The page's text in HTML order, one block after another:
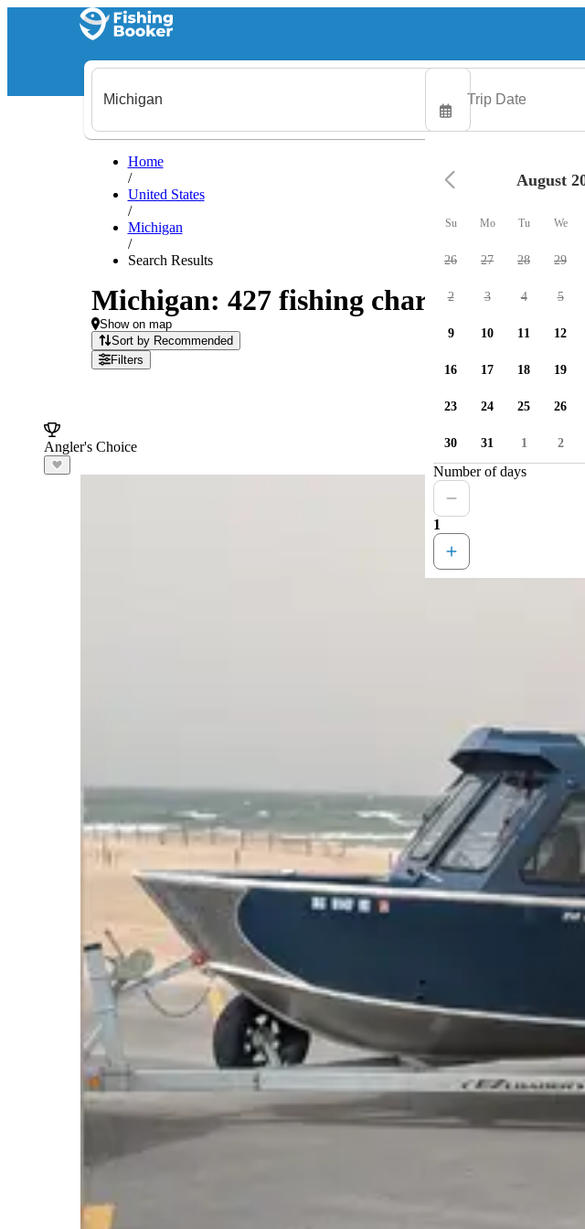
Home
/
United States
/
Michigan
/
Search Results
Michigan: 427 fishing charters
Show on map
Sort by Recommended
Filters
Angler's Choice
August
Su Mo Tu We
26 27 28 29
2 3 4 5
9 10 11 12
16 17 18 19
23 24 25 26
30 31 1 2
Number of days
1